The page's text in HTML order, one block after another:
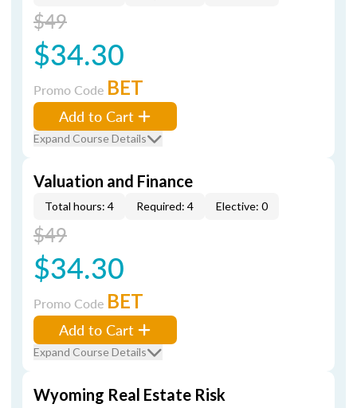
$49
$34.30
Promo Code BET
Add to Cart
Expand Course Details
Valuation and Finance
Total hours: 4 Required: 4 Elective: 0
$49
$34.30
Promo Code BET
Add to Cart
Expand Course Details
Wyoming Real Estate Risk